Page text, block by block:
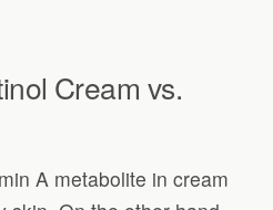
Cream vs.
A metabolite in cream